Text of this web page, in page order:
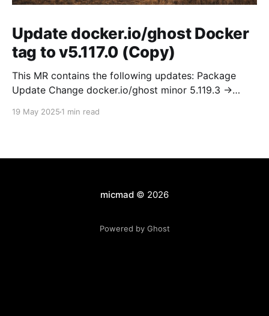
Update docker.io/ghost Docker
tag to v5.117.0 (Copy)
This MR contains the following updates: Package
Update Change docker.io/ghost minor 5.119.3 ->
(docker.io/ghost) v5.120.0: 5.120.0 Compare Source *
19 May 2025 1 min read
micmad© 2026
Powered by Ghost